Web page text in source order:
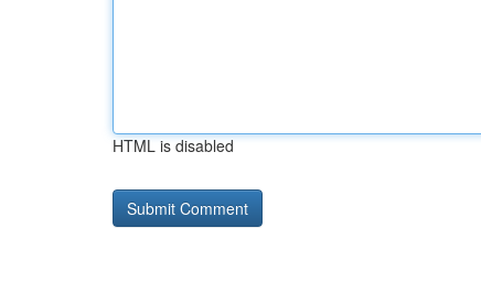
HTML is disabled